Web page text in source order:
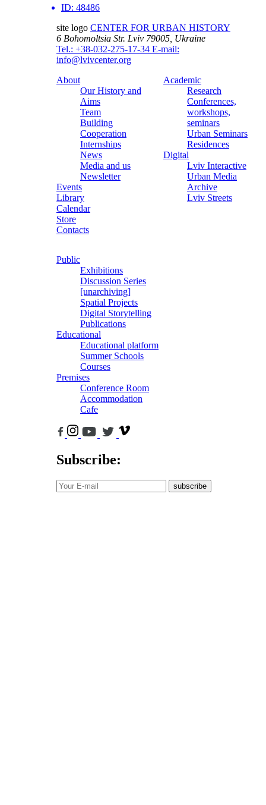
ID: 48486
site logo CENTER FOR URBAN HISTORY
6 Bohomoltsia Str. Lviv 79005, Ukraine
Tel.: +38-032-275-17-34 E-mail:
info@lvivcenter.org
About
Our History and
Aims
Team
Building
Cooperation
Internships
News
Media and us
Newsletter
Events
Library
Calendar
Store
Contacts
Academic
Research
Conferences,
workshops,
seminars
Urban Seminars
Residences
Digital
Lviv Interactive
Urban Media
Archive
Lviv Streets
Public
Exhibitions
Discussion Series
[unarchiving]
Spatial Projects
Digital Storytelling
Publications
Educational
Educational platform
Summer Schools
Courses
Premises
Conference Room
Accommodation
Cafe
Subscribe:
subscribe